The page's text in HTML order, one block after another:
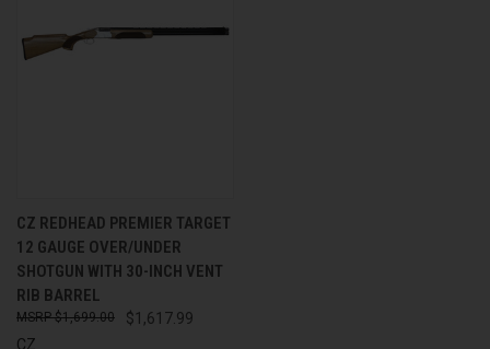
CZ REDHEAD PREMIER TARGET
12 GAUGE OVER/UNDER
SHOTGUN WITH 30-INCH VENT
RIB BARREL
$1,617.99
$1,699.00
CZ